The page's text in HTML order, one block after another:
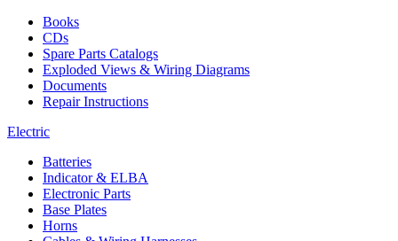
Books
CDs
Spare Parts Catalogs
Exploded Views & Wiring Diagrams
Documents
Repair Instructions
Electric
Batteries
Indicator & ELBA
Electronic Parts
Base Plates
Horns